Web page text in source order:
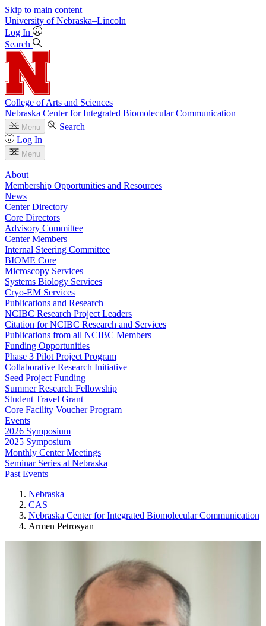
Skip to main content
University of Nebraska–Lincoln
Log In
Search
College of Arts and Sciences
Nebraska Center for Integrated Biomolecular Communication
Menu
Search
Log In
Menu
About
Membership Opportunities and Resources
News
Center Directory
Core Directors
Advisory Committee
Center Members
Internal Steering Committee
BIOME Core
Microscopy Services
Systems Biology Services
Cryo-EM Services
Publications and Research
NCIBC Research Project Leaders
Citation for NCIBC Research and Services
Publications from all NCIBC Members
Funding Opportunities
Phase 3 Pilot Project Program
Collaborative Research Initiative
Seed Project Funding
Summer Research Fellowship
Student Travel Grant
Core Facility Voucher Program
Events
2026 Symposium
2025 Symposium
Monthly Center Meetings
Seminar Series at Nebraska
Past Events
Nebraska
CAS
Nebraska Center for Integrated Biomolecular Communication
Armen Petrosyan